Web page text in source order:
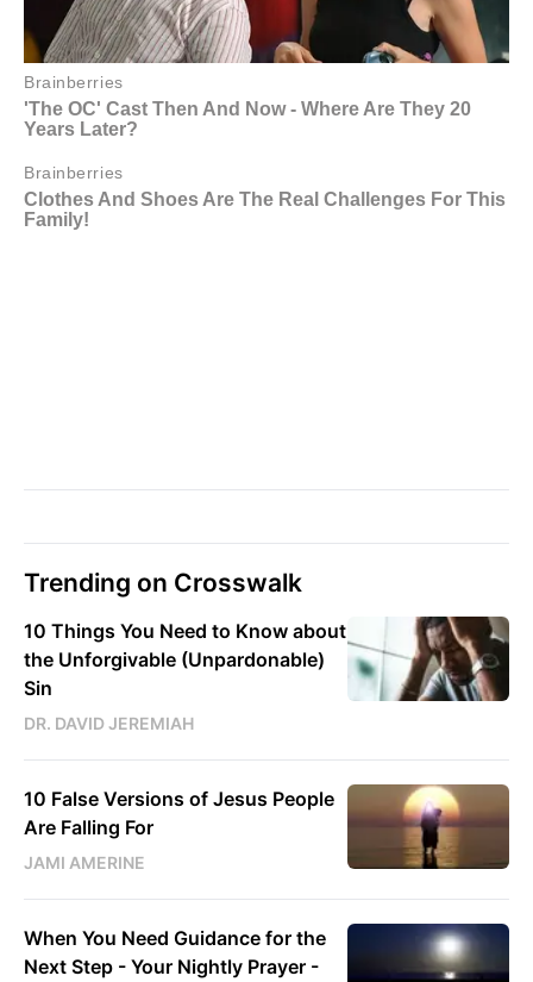
Trending on Crosswalk
10 Things You Need to Know about
the Unforgivable (Unpardonable)
Sin
DR. DAVID JEREMIAH
10 False Versions of Jesus People
Are Falling For
JAMI AMERINE
When You Need Guidance for the
Next Step - Your Nightly Prayer -